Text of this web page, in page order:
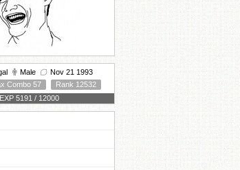
Male
Nov 21 1993
Combo 57
Rank 12532
EXP 5191 / 12000